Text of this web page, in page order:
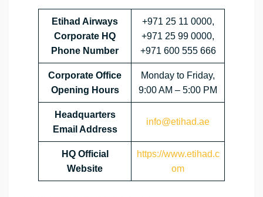
Etihad Airways
Corporate HQ
Phone Number
+971 25 11 0000,
+971 25 99 0000,
+971 600 555 666
Corporate Office
Opening Hours
Monday to Friday,
9:00 AM – 5:00 PM
Headquarters
Email Address
info@etihad.ae
HQ Official
Website
https://www.etihad.c
om